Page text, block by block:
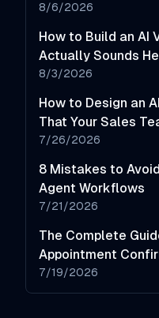
8/6/2026
How to Build an AI
Actually Sounds
8/3/2026
How to Design an
That Your Sales
7/26/2026
8 Mistakes to
Agent Workflows
7/21/2026
The Complete
Appointment
Reduction
7/19/2026